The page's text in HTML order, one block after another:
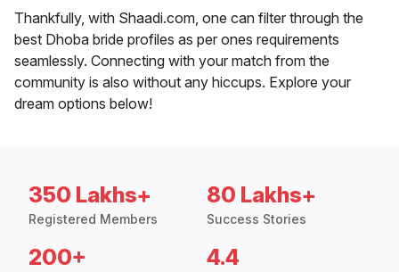
Thankfully, with Shaadi.com, one can filter through the
best Dhoba bride profiles as per ones requirements
seamlessly. Connecting with your match from the
community is also without any hiccups. Explore your
dream options below!
350 Lakhs+
Registered Members
80 Lakhs+
Success Stories
200+ 4.4